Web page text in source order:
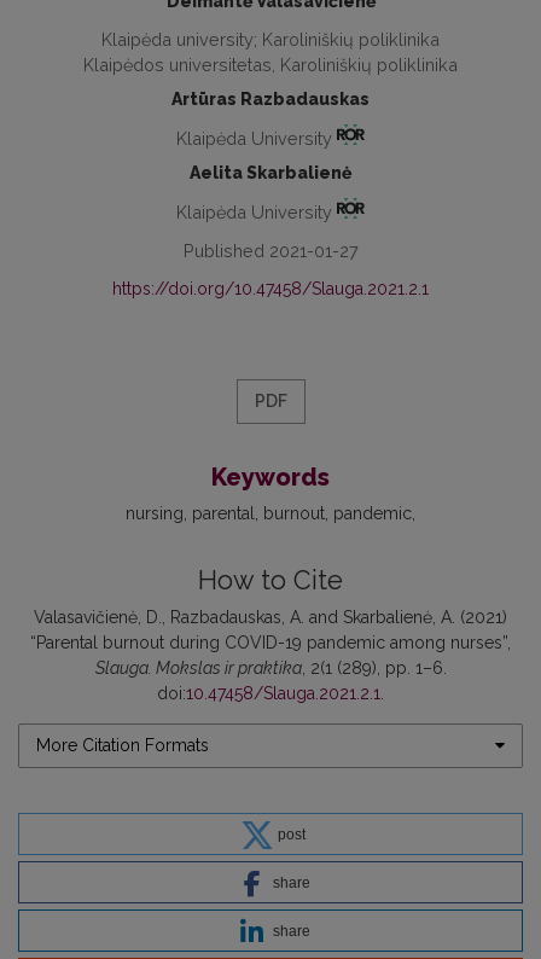
Klaipėda university; Karoliniškių poliklinika
Klaipėdos universitetas, Karoliniškių poliklinika
Artūras Razbadauskas
Klaipėda University
Aelita Skarbalienė
Klaipėda University
Published 2021-01-27
https://doi.org/10.47458/Slauga.2021.2.1
PDF
Keywords
nursing parental burnout pandemic
How to Cite
Valasavičienė, D., Razbadauskas, A. and Skarbalienė, A. (2021)
“Parental burnout during COVID-19 pandemic among nurses”,
Slauga. Mokslas ir praktika, 2(1 (289), pp. 1–6.
doi:10.47458/Slauga.2021.2.1
More Citation Formats
post
share
share